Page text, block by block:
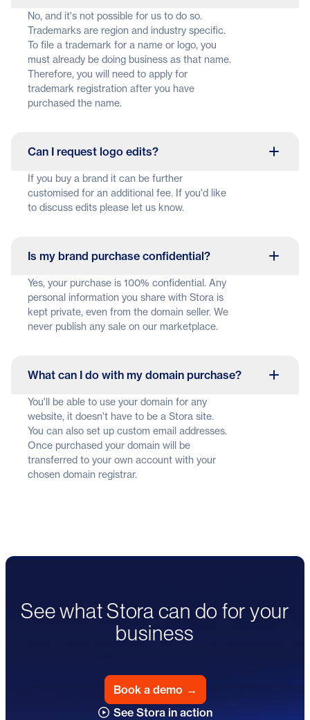
No, and it's not possible for us to do so.
Trademarks are region and industry specific.
To file a trademark for a name or logo, you
must already be doing business as that name.
Therefore, you will need to apply for
trademark registration after you have
purchased the name.
Can I request logo edits?
If you buy a brand it can be further
customised for an additional fee. If you'd like
to discuss edits please let us know.
Is my brand purchase confidential?
Yes, your purchase is 100% confidential. Any
personal information you share with Stora is
kept private, even from the domain seller. We
never publish any sale on our marketplace.
What can I do with my domain purchase?
You'll be able to use your domain for any
website, it doesn't have to be a Stora site.
You can also set up custom email addresses.
Once purchased your domain will be
transferred to your own account with your
chosen domain registrar.
See what Stora can do for your
business
Book a demo →
See Stora in action